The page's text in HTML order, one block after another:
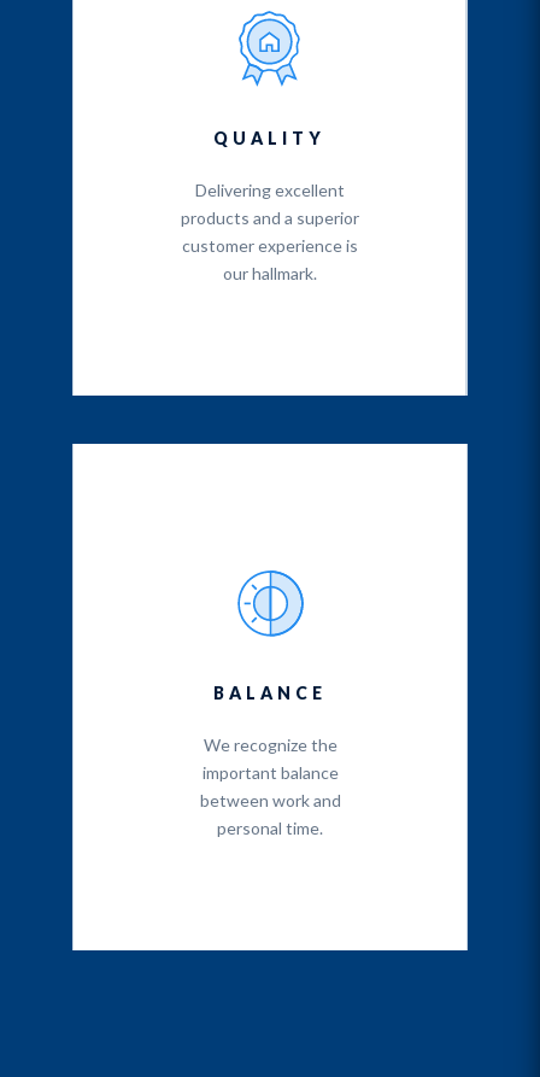
QUALITY
Delivering excellent
products and a superior
customer experience is
our hallmark.
BALANCE
We recognize the
important balance
between work and
personal time.